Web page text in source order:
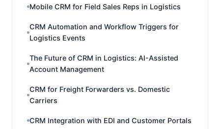
Mobile CRM for Field Sales Reps in Logistics
CRM Automation and Workflow Triggers for
Logistics Events
The Future of CRM in Logistics: AI-Assisted
Account Management
CRM for Freight Forwarders vs. Domestic
Carriers
CRM Integration with EDI and Customer Portals